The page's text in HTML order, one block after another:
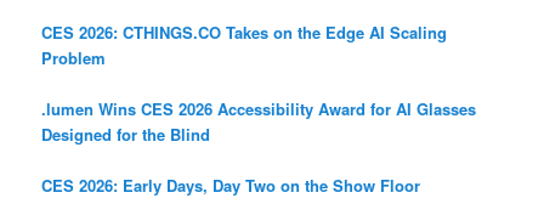
CES 2026: CTHINGS.CO Takes on the Edge AI Scaling
Problem
.lumen Wins CES 2026 Accessibility Award for AI Glasses
Designed for the Blind
CES 2026: Early Days, Day Two on the Show Floor